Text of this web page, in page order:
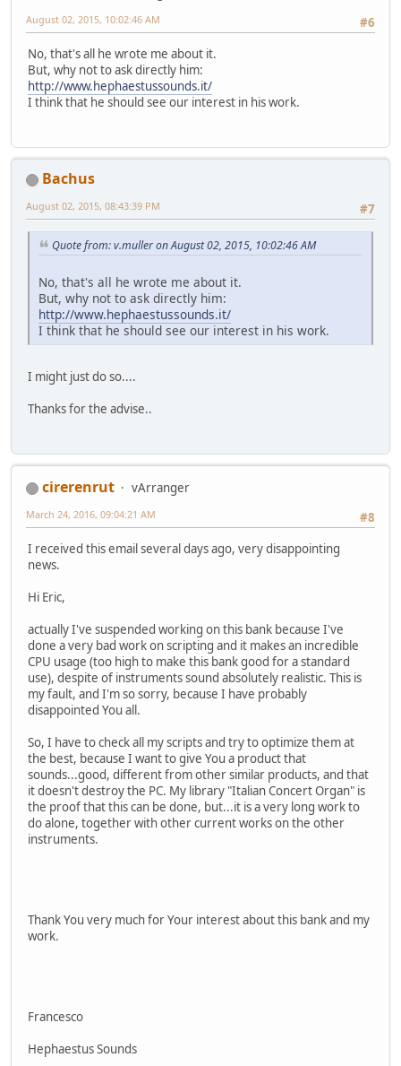
#6
August 02, 2015, 10:02:46 AM
No, that's all he wrote me about it.
But, why not to ask directly him:
http://www.hephaestussounds.it/
I think that he should see our interest in his work.
Bachus
#7
August 02, 2015, 08:43:39 PM
Quote from: v.muller on August 02, 2015, 10:02:46 AM
No, that's all he wrote me about it.
But, why not to ask directly him:
http://www.hephaestussounds.it/
I think that he should see our interest in his work.
I might just do so....
Thanks for the advise..
cirerenrut
vArranger
#8
March 24, 2016, 09:04:21 AM
I received this email several days ago, very disappointing
news.
Hi Eric,
actually I've suspended working on this bank because I've
done a very bad work on scripting and it makes an incredible
CPU usage (too high to make this bank good for a standard
use), despite of instruments sound absolutely realistic. This is
my fault, and I'm so sorry, because I have probably
disappointed You all.
So, I have to check all my scripts and try to optimize them at
the best, because I want to give You a product that
sounds...good, different from other similar products, and that
it doesn't destroy the PC. My library "Italian Concert Organ" is
the proof that this can be done, but...it is a very long work to
do alone, together with other current works on the other
instruments.
Thank You very much for Your interest about this bank and my
work.
Francesco
Hephaestus Sounds